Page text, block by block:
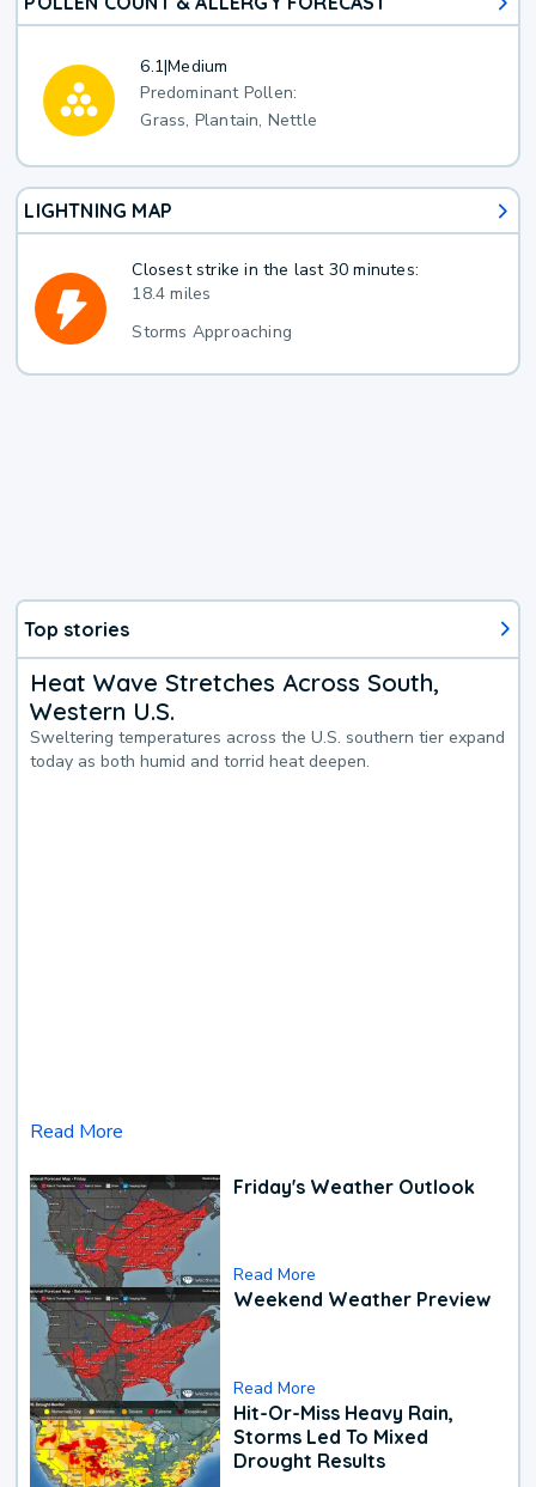
6.1|Medium
Predominant Pollen:
Grass, Plantain, Nettle
LIGHTNING MAP
Closest strike in the last 30 minutes:
18.4 miles
Storms Approaching
Top stories
Heat Wave Stretches Across South,
Western U.S.
Sweltering temperatures across the U.S. southern tier expand
today as both humid and torrid heat deepen.
Read More
Friday's Weather Outlook
Read More
Weekend Weather Preview
Read More
Hit-Or-Miss Heavy Rain,
Storms Led To Mixed
Drought Results